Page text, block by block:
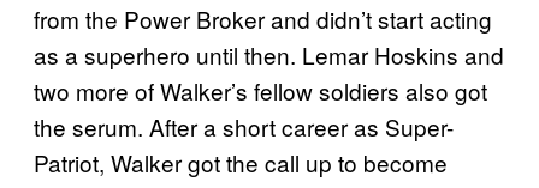
from the Power Broker and didn’t start acting
as a superhero until then. Lemar Hoskins and
two more of Walker’s fellow soldiers also got
the serum. After a short career as Super-
Patriot, Walker got the call up to become